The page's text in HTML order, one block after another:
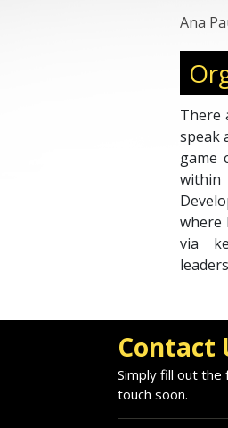
Ana
There
speak
game
where
via
Contact
Simply fill out the
touch soon.